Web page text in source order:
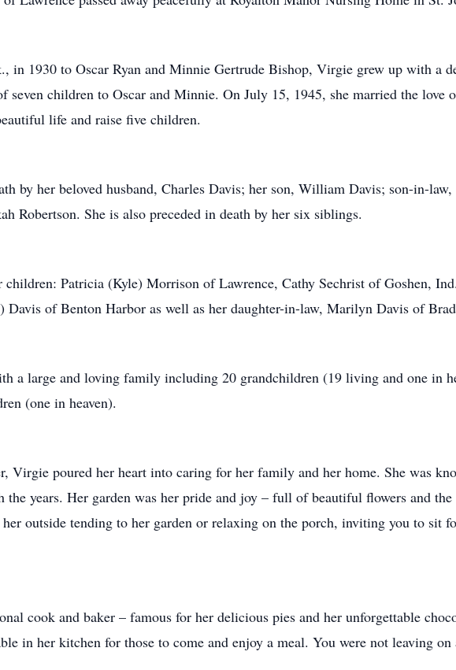
in 1930 to Oscar Ryan and Minnie Gertrude Bishop, Virgie grew up with a
seven children to Oscar and Minnie. On July 15, 1945, she married the love
life and raise five children.
by her beloved husband, Charles Davis; her son, William Davis; son-in-
Robertson. She is also preceded in death by her six siblings.
children: Patricia (Kyle) Morrison of Lawrence, Cathy Sechrist of Goshen,
of Benton Harbor as well as her daughter-in-law, Marilyn Davis of
a large and loving family including 20 grandchildren (19 living and one in
(one in heaven).
Virgie poured her heart into caring for her family and her home. She was
the years. Her garden was her pride and joy – full of beautiful flowers and
outside tending to her garden or relaxing on the porch, inviting you to sit
cook and baker – famous for her delicious pies and her unforgettable
in her kitchen for those to come and enjoy a meal. You were not leaving